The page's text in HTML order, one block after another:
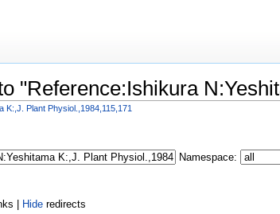
"Reference:Ishikura
K:,J. Plant Physiol.,1984,115,171
Namespace:
| Hide redirects